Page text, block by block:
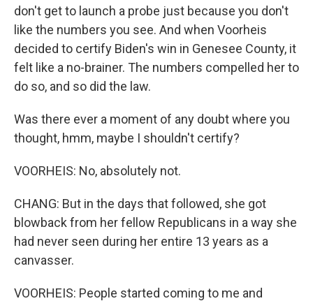
don't get to launch a probe just because you don't
like the numbers you see. And when Voorheis
decided to certify Biden's win in Genesee County, it
felt like a no-brainer. The numbers compelled her to
do so, and so did the law.
Was there ever a moment of any doubt where you
thought, hmm, maybe I shouldn't certify?
VOORHEIS: No, absolutely not.
CHANG: But in the days that followed, she got
blowback from her fellow Republicans in a way she
had never seen during her entire 13 years as a
canvasser.
VOORHEIS: People started coming to me and